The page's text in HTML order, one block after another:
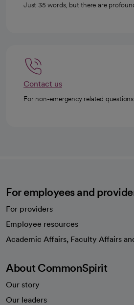
Just 35 words, but there are
Contact us
For non-emergency related
For employees and
For providers
Employee resources
Academic Affairs, Faculty Affairs
About CommonSpirit
Our story
Our leaders